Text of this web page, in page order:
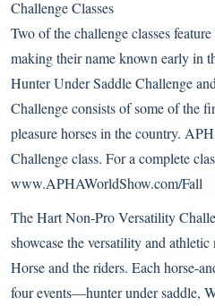
Challenge Classes
Two of the challenge classes
making their name known early in
Hunter Under Saddle Challenge
Challenge consists of some of the
pleasure horses in the country.
Challenge class. For a complete
www.APHAWorldShow.com/Fall
The Hart Non-Pro Versatility
showcase the versatility and
Horse and the riders. Each horse-
four events—hunter under saddle,